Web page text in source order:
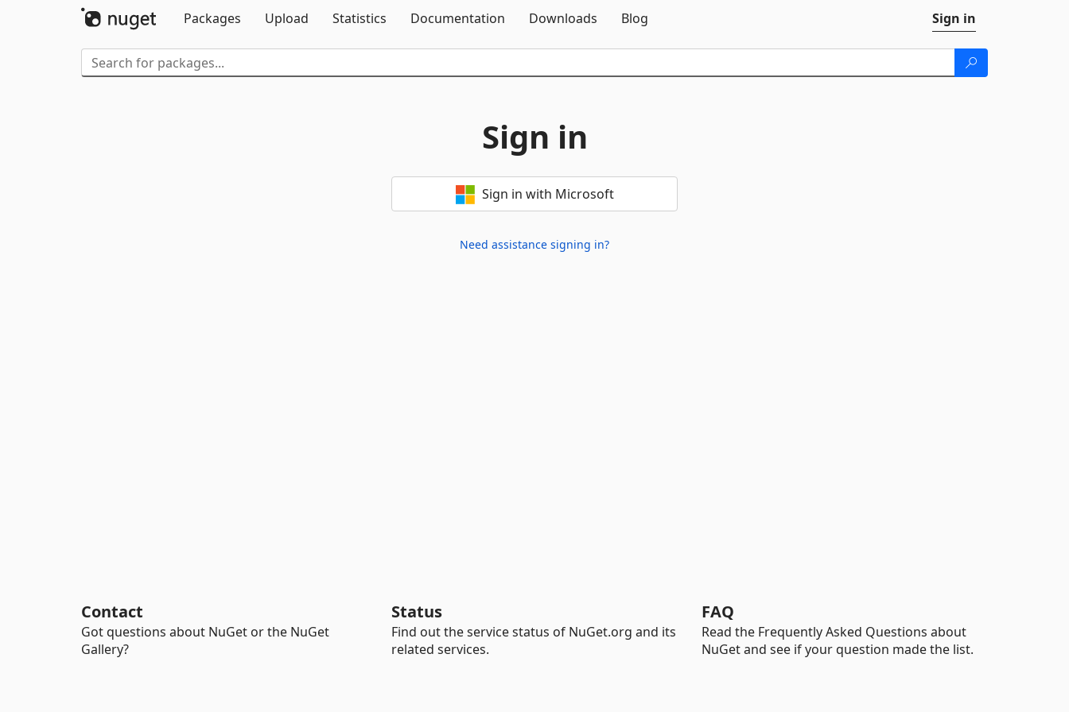
Packages
Upload Statistics Documentation Downloads Blog Sign in
Sign in
Sign in with Microsoft
Need assistance signing in?
Contact
Got questions about NuGet or the NuGet
Gallery?
Status
Find out the service status of NuGet.org and its
related services.
FAQ
Read the Frequently Asked Questions about
NuGet and see if your question made the list.